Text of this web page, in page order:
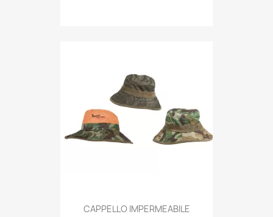
Quick view
CAPPELLO IMPERMEABILE